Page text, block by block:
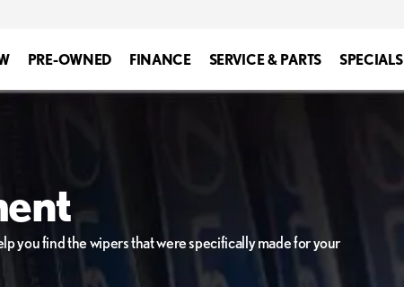
PRE-OWNED FINANCE SERVICE & PARTS SPECIALS
you find the wipers that were specifically made for your